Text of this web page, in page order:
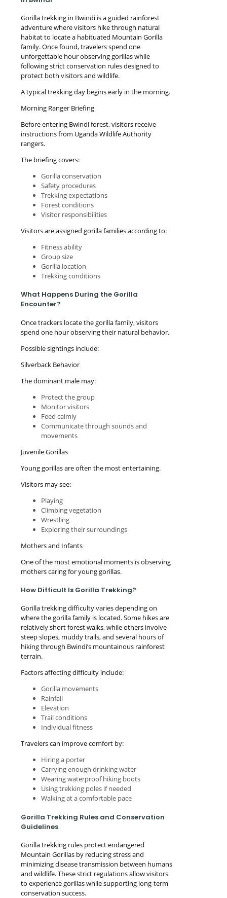
Gorilla trekking in Bwindi is a guided rainforest
adventure where visitors hike through natural
habitat to locate a habituated Mountain Gorilla
family. Once found, travelers spend one
unforgettable hour observing gorillas while
following strict conservation rules designed to
protect both visitors and wildlife.
A typical trekking day begins early in the morning.
Morning Ranger Briefing
Before entering Bwindi forest, visitors receive
instructions from Uganda Wildlife Authority
rangers.
The briefing covers:
Gorilla conservation
Safety procedures
Trekking expectations
Forest conditions
Visitor responsibilities
Visitors are assigned gorilla families according to:
Fitness ability
Group size
Gorilla location
Trekking conditions
What Happens During the Gorilla
Encounter?
Once trackers locate the gorilla family, visitors
spend one hour observing their natural behavior.
Possible sightings include:
Silverback Behavior
The dominant male may:
Protect the group
Monitor visitors
Feed calmly
Communicate through sounds and
movements
Juvenile Gorillas
Young gorillas are often the most entertaining.
Visitors may see:
Playing
Climbing vegetation
Wrestling
Exploring their surroundings
Mothers and Infants
One of the most emotional moments is observing
mothers caring for young gorillas.
How Difficult Is Gorilla Trekking?
Gorilla trekking difficulty varies depending on
where the gorilla family is located. Some hikes are
relatively short forest walks, while others involve
steep slopes, muddy trails, and several hours of
hiking through Bwindi’s mountainous rainforest
terrain.
Factors affecting difficulty include:
Gorilla movements
Rainfall
Elevation
Trail conditions
Individual fitness
Travelers can improve comfort by:
Hiring a porter
Carrying enough drinking water
Wearing waterproof hiking boots
Using trekking poles if needed
Walking at a comfortable pace
Gorilla Trekking Rules and Conservation
Guidelines
Gorilla trekking rules protect endangered
Mountain Gorillas by reducing stress and
minimizing disease transmission between humans
and wildlife. These strict regulations allow visitors
to experience gorillas while supporting long-term
conservation success.